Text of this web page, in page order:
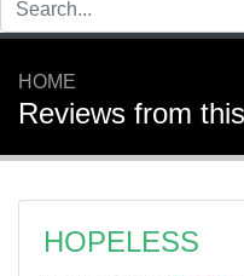
HOME
Reviews from
HOPELESS